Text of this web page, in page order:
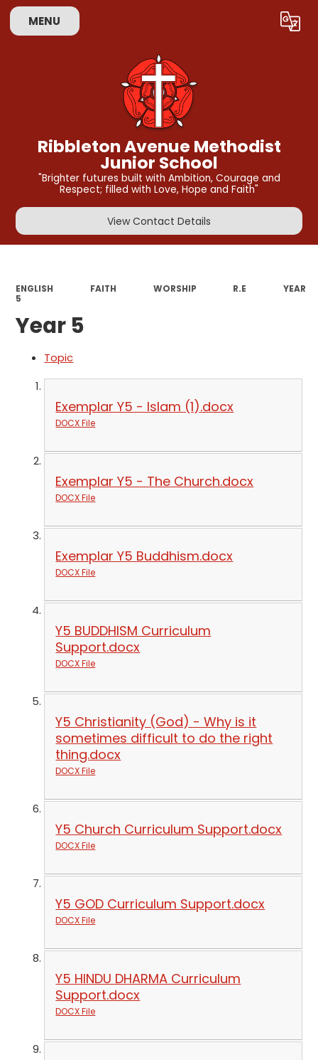
MENU Translate
Ribbleton Avenue Methodist
Junior School
"Brighter futures built with Ambition, Courage and
Respect; filled with Love, Hope and Faith"
View Contact Details
ENGLISH FAITH WORSHIP R.E
YEAR
5
Year 5
Topic
Exemplar Y5 - Islam (1).docx
DOCX File
Exemplar Y5 - The Church.docx
DOCX File
Exemplar Y5 Buddhism.docx
DOCX File
Y5 BUDDHISM Curriculum
Support.docx
DOCX File
Y5 Christianity (God) - Why is it
sometimes difficult to do the right
thing.docx
DOCX File
Y5 Church Curriculum Support.docx
DOCX File
Y5 GOD Curriculum Support.docx
DOCX File
Y5 HINDU DHARMA Curriculum
Support.docx
DOCX File